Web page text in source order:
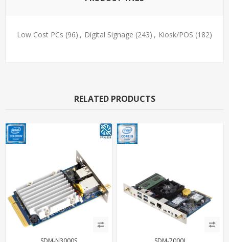
Low Cost PCs (96) , Digital Signage (243) , Kiosk/POS (182)
RELATED PRODUCTS